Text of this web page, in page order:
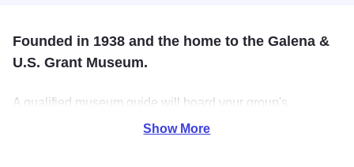
Founded in 1938 and the home to the Galena &
U.S. Grant Museum.
A qualified museum guide will board your group's
motorcoach and take you through Galena, with stops that
Show More